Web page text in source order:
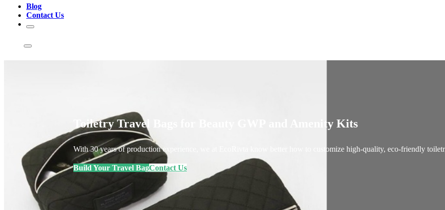
Blog
Contact Us
Toiletry Travel Bags for Beauty GWP and Amenity Kits
With 30 years of production experience, we at EcoRivta know better how to customize high-quality, eco-friendly
Build Your Travel BagContact Us